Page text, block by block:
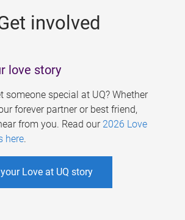
involved
love story
someone special at UQ? Whether
forever partner or best friend,
from you. Read our 2026 Love
here.
Love at UQ story